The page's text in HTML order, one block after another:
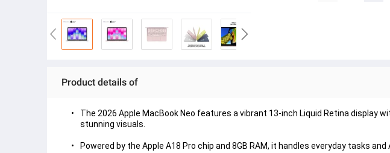
Product details of
The 2026 Apple MacBook Neo features a vibrant 13-inch Liquid Retina display
stunning visuals.
Powered by the Apple A18 Pro chip and 8GB RAM, it handles everyday tasks